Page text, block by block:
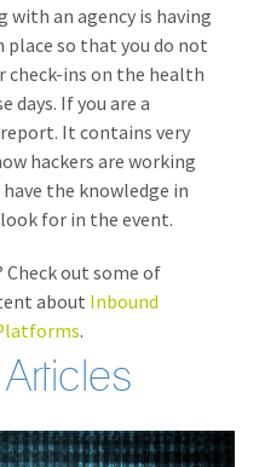
with an agency is having
so that you do not
check-ins on the health
days. If you are a
It contains very
hackers are working
the knowledge in
for in the event.
out some of
about Inbound
.